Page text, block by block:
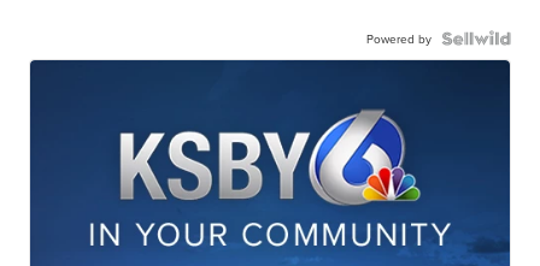
Powered by